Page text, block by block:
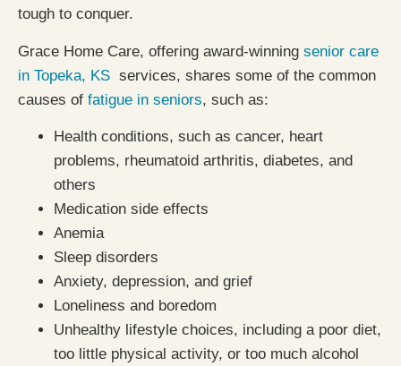
tough to conquer.
Grace Home Care, offering award-winning senior care
in Topeka, KS services, shares some of the common
causes of fatigue in seniors, such as:
Health conditions, such as cancer, heart
problems, rheumatoid arthritis, diabetes, and
others
Medication side effects
Anemia
Sleep disorders
Anxiety, depression, and grief
Loneliness and boredom
Unhealthy lifestyle choices, including a poor diet,
too little physical activity, or too much alcohol